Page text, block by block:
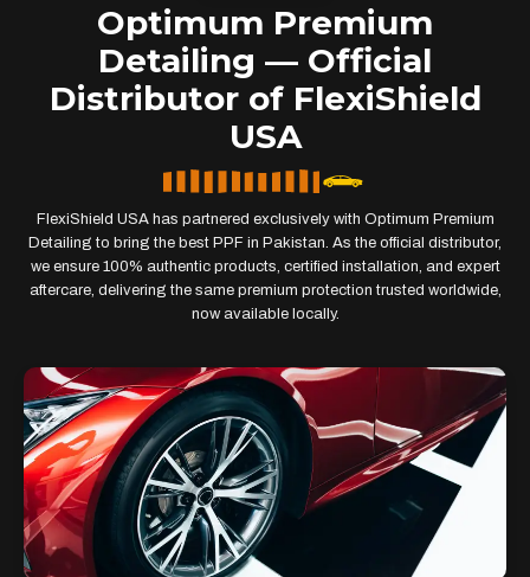
Optimum Premium
Detailing — Official
Distributor of FlexiShield
USA
FlexiShield USA has partnered exclusively with Optimum Premium
Detailing to bring the best PPF in Pakistan. As the official distributor,
we ensure 100% authentic products, certified installation, and expert
aftercare, delivering the same premium protection trusted worldwide,
now available locally.